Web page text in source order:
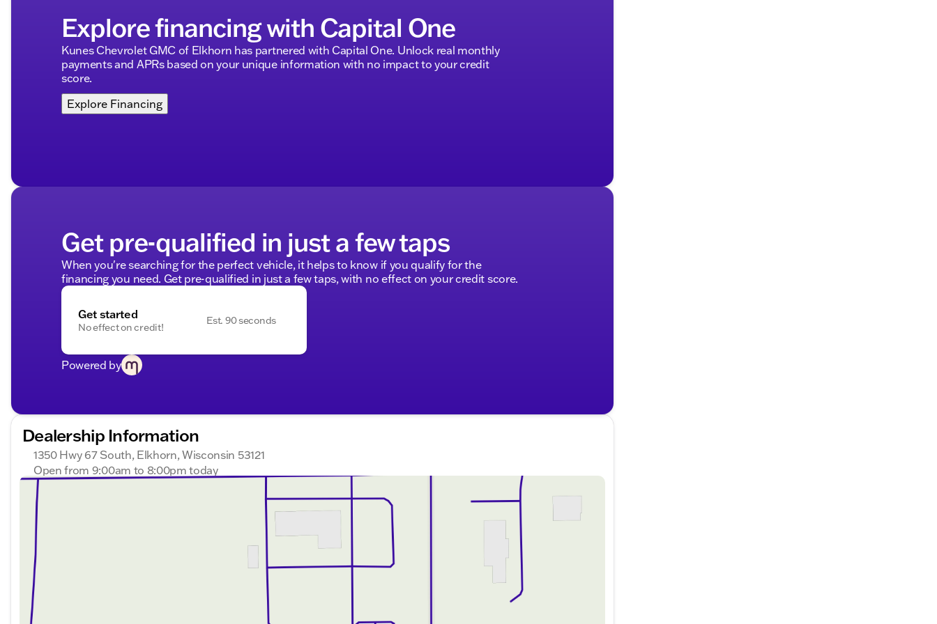
Explore financing with Capital One
Kunes Chevrolet GMC of Elkhorn has partnered with Capital One. Unlock real monthly
payments and APRs based on your unique information with no impact to your credit
score.
Explore Financing
Get pre-qualified in just a few taps
When you're searching for the perfect vehicle, it helps to know if you qualify for the
financing you need. Get pre-qualified in just a few taps, with no effect on your credit score.
Get started
No effect on credit!
Est. 90 seconds
Powered by
Dealership Information
1350 Hwy 67 South, Elkhorn, Wisconsin 53121
Open from 9:00am to 8:00pm today
Sunday
Closed